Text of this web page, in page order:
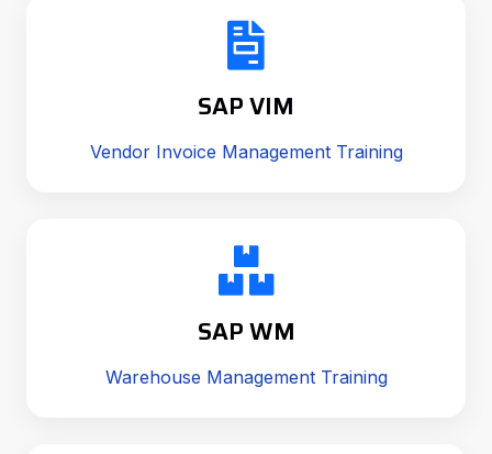
SAP VIM
Vendor Invoice Management Training
SAP WM
Warehouse Management Training